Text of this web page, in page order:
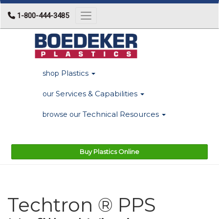
1-800-444-3485 Toggle navigation
shop Plastics
our Services & Capabilities
browse our Technical Resources
Buy Plastics Online
Techtron ® PPS